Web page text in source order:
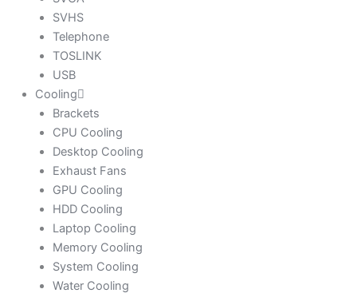
SVHS
Telephone
TOSLINK
USB
Cooling
Brackets
CPU Cooling
Desktop Cooling
Exhaust Fans
GPU Cooling
HDD Cooling
Laptop Cooling
Memory Cooling
System Cooling
Water Cooling